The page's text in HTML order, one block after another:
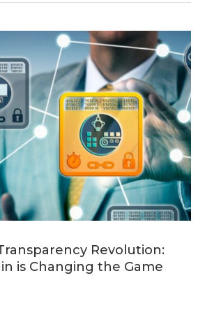
Revolution:
is Changing the Game